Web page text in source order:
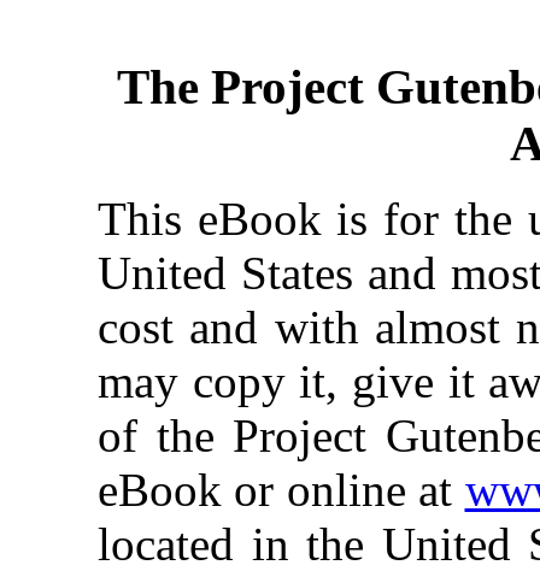
The Project
This eBook is for the
United States and
cost and with almost
may copy it, give it
of the Project
eBook or online at
located in the United